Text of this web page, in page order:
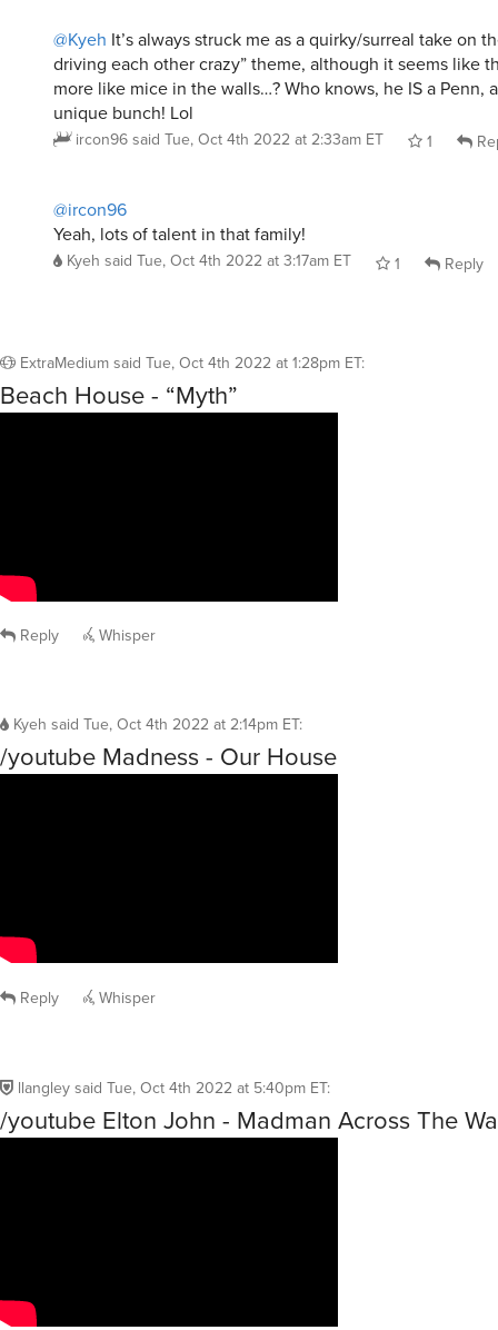
@Kyeh It’s always struck me as a quirky/surreal take on
driving each other crazy” theme, although it seems like
more like mice in the walls…? Who knows, he IS a Penn,
unique bunch! Lol
ircon96said Tue, Oct 4th 2022 at 2:33am ET 1
@ircon96
Yeah, lots of talent in that family!
Kyeh said Tue, Oct 4th 2022 at 3:17am ET 1 Reply
ExtraMediumsaid Tue, Oct 4th 2022 at 1:28pm ET:
Beach House - “Myth”
Reply Whisper
Kyeh said Tue, Oct 4th 2022 at 2:14pm ET:
/youtube Madness - Our House
Reply Whisper
llangleysaid Tue, Oct 4th 2022 at 5:40pm ET:
/youtube Elton John - Madman Across The